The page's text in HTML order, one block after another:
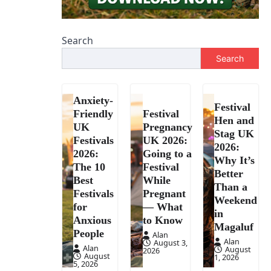
Search
Search
Anxiety-
Friendly
UK
Festivals
2026:
The 10
Best
Festivals
for
Anxious
People
Alan
August
5, 2026
Festival
Pregnancy
UK 2026:
Going to a
Festival
While
Pregnant
— What
to Know
Alan
August 3,
2026
Festival
Hen and
Stag UK
2026:
Why It’s
Better
Than a
Weekend
in
Magaluf
Alan
August
1, 2026